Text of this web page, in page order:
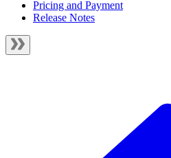
Pricing and Payment
Release Notes